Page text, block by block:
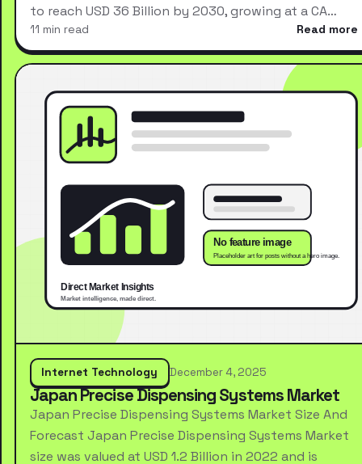
to reach USD 36 Billion by 2030, growing at a CA…
11 min read Read more
Internet Technology December 4, 2025
Japan Precise Dispensing Systems Market
Japan Precise Dispensing Systems Market Size And
Forecast Japan Precise Dispensing Systems Market
size was valued at USD 1.2 Billion in 2022 and is